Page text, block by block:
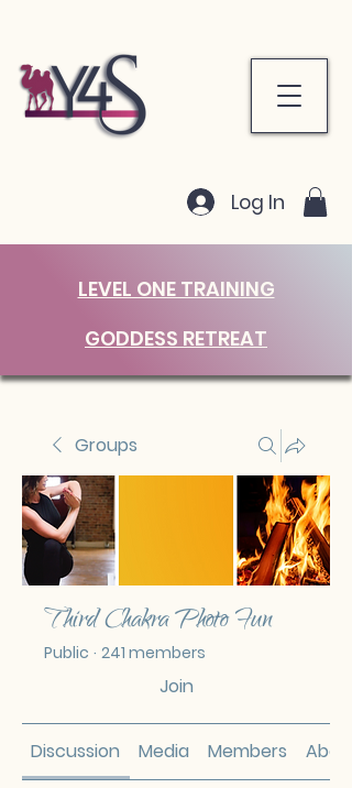
Log In
LEVEL ONE TRAINING
GODDESS RETREAT
Groups
Third Chakra Photo Fun
Public · 241 members
Join
Discussion Media Members About